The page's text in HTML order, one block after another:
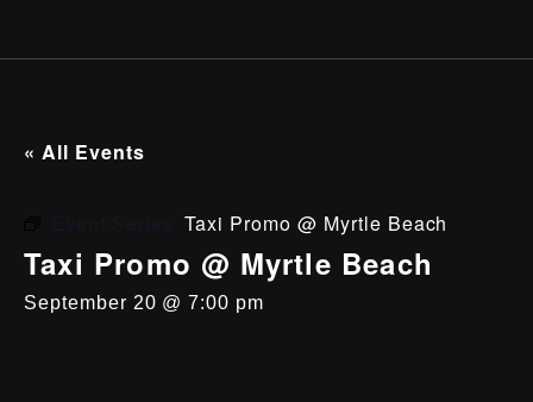
« All Events
Event Series:Taxi Promo @ Myrtle Beach
Taxi Promo @ Myrtle Beach
September 20 @ 7:00 pm